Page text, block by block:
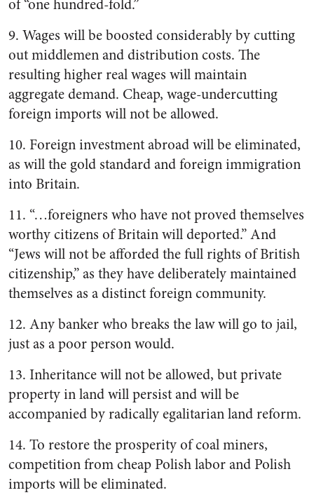
of “one hundred-fold.”
9. Wages will be boosted considerably by cutting
out middlemen and distribution costs. The
resulting higher real wages will maintain
aggregate demand. Cheap, wage-undercutting
foreign imports will not be allowed.
10. Foreign investment abroad will be eliminated,
as will the gold standard and foreign immigration
into Britain.
11. “…foreigners who have not proved themselves
worthy citizens of Britain will deported.” And
“Jews will not be afforded the full rights of British
citizenship,” as they have deliberately maintained
themselves as a distinct foreign community.
12. Any banker who breaks the law will go to jail,
just as a poor person would.
13. Inheritance will not be allowed, but private
property in land will persist and will be
accompanied by radically egalitarian land reform.
14. To restore the prosperity of coal miners,
competition from cheap Polish labor and Polish
imports will be eliminated.